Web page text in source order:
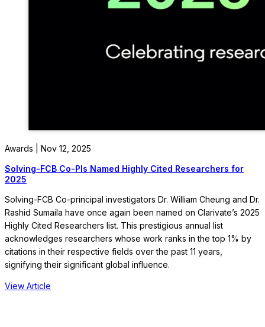
Awards | Nov 12, 2025
Solving-FCB Co-PIs Named Highly Cited Researchers for
2025
Solving-FCB Co-principal investigators Dr. William Cheung and Dr.
Rashid Sumaila have once again been named on Clarivate’s 2025
Highly Cited Researchers list. This prestigious annual list
acknowledges researchers whose work ranks in the top 1% by
citations in their respective fields over the past 11 years,
signifying their significant global influence.
View Article